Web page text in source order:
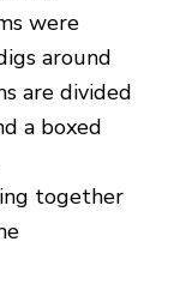
were
around
are divided
a boxed
together